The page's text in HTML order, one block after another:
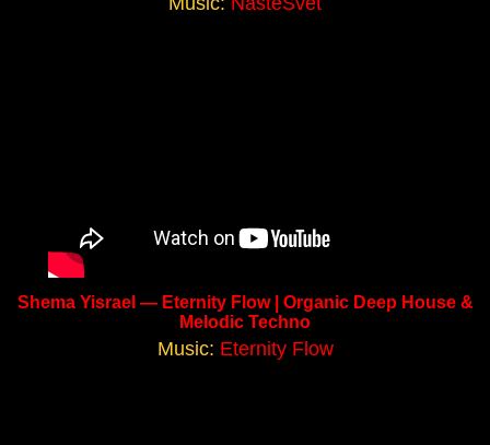
Shema Yisrael — Eternity Flow | Organic Deep House &
Melodic Techno
Music: Eternity Flow